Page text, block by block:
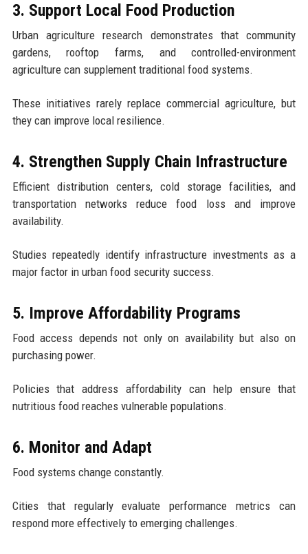
3. Support Local Food Production
Urban agriculture research demonstrates that community
gardens, rooftop farms, and controlled-environment
agriculture can supplement traditional food systems.
These initiatives rarely replace commercial agriculture, but
they can improve local resilience.
4. Strengthen Supply Chain Infrastructure
Efficient distribution centers, cold storage facilities, and
transportation networks reduce food loss and improve
availability.
Studies repeatedly identify infrastructure investments as a
major factor in urban food security success.
5. Improve Affordability Programs
Food access depends not only on availability but also on
purchasing power.
Policies that address affordability can help ensure that
nutritious food reaches vulnerable populations.
6. Monitor and Adapt
Food systems change constantly.
Cities that regularly evaluate performance metrics can
respond more effectively to emerging challenges.